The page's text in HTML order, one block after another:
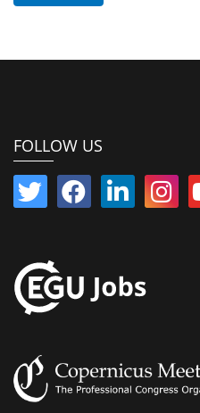
FOLLOW US